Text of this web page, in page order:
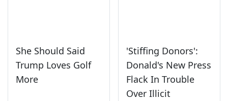
She Should Said
Trump Loves Golf
More
'Stiffing Donors':
Donald's New Press
Flack In Trouble
Over Illicit